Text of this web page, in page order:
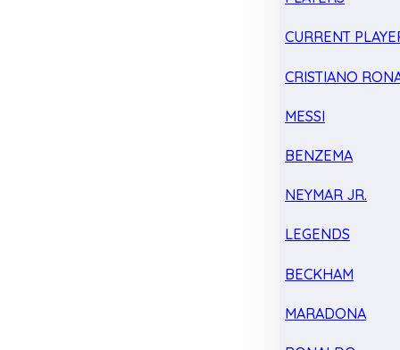
CURRENT
CRISTIANO
MESSI
BENZEMA
NEYMAR JR.
LEGENDS
BECKHAM
MARADONA